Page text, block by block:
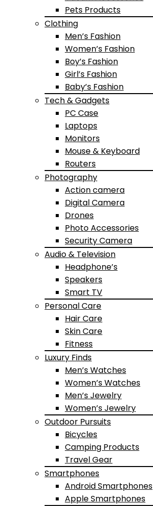
Pets Products
Clothing
Men’s Fashion
Women’s Fashion
Boy’s Fashion
Girl’s Fashion
Baby’s Fashion
Tech & Gadgets
PC Case
Laptops
Monitors
Mouse & Keyboard
Routers
Photography
Action camera
Digital Camera
Drones
Photo Accessories
Security Camera
Audio & Television
Headphone’s
Speakers
Smart TV
Personal Care
Hair Care
Skin Care
Fitness
Luxury Finds
Men’s Watches
Women’s Watches
Men’s Jewelry
Women’s Jewelry
Outdoor Pursuits
Bicycles
Camping Products
Travel Gear
Smartphones
Android Smartphones
Apple Smartphones